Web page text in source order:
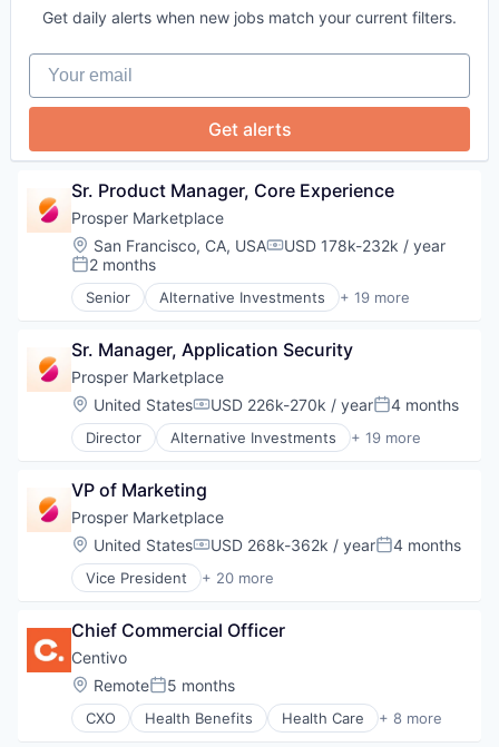
Get daily alerts when new jobs match your current filters.
Your email
Get alerts
Sr. Product Manager, Core Experience
Prosper Marketplace
Location:
San Francisco, CA, USACompensation:
USD 178k-232k / year
Posted:
2 months
Senior Alternative Investments + 19 more
Alternative Lending
Brokerage
Commerce and Shopping
Consumer Finance
Crowdfunding
Data Management
Finance Services
Financial Services
Financial Software
FinTech
Lending
Marketplace
Mortgage
Peer To Peer Lending
Personal Finance
Personal Loans
Real Estate
Sr. Manager, Application Security
Prosper Marketplace
Location:
United StatesCompensation:
USD 226k-270k / yearPosted:
4 months
Director Alternative Investments + 19 more
Alternative Lending
Brokerage
Commerce and Shopping
Consumer Finance
Crowdfunding
Data Management
Finance Services
Financial Services
Financial Software
FinTech
Lending
Marketplace
VP of Marketing
Prosper Marketplace
Location:
United StatesCompensation:
USD 268k-362k / yearPosted:
4 months
Vice President + 20 more
Alternative Investments
Banking
Brokerage
Commerce and Shopping
Consumer Finance
Crowdfunding
Chief Commercial Officer
Centivo
Location:
RemotePosted:
5 months
CXO Health Benefits Health Care + 8 more
Health Insurance